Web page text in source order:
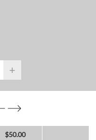
+
$50.00